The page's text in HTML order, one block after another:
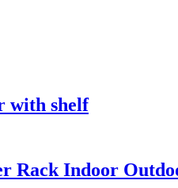
with shelf
Rack Indoor